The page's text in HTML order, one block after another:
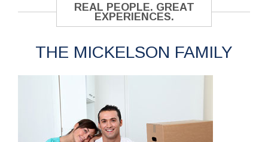
REAL PEOPLE. GREAT
EXPERIENCES.
THE MICKELSON FAMILY